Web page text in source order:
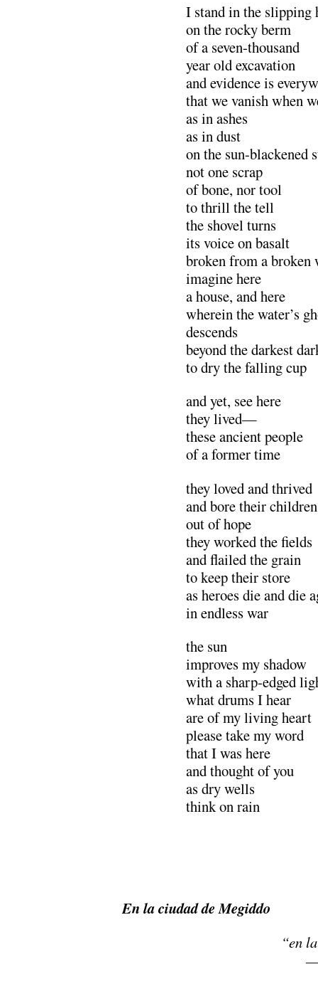
I stand in the slipping
on the rocky berm
of a seven-thousand
year old excavation
and evidence is
that we vanish when
as in ashes
as in dust
on the sun-blackened
not one scrap
of bone, nor tool
to thrill the tell
the shovel turns
its voice on basalt
broken from a broken
imagine here
a house, and here
wherein the water’s
descends
beyond the darkest
to dry the falling cup
and yet, see here
they lived—
these ancient people
of a former time
they loved and thrived
and bore their children
out of hope
they worked the fields
and flailed the
to keep their store
as heroes die and die
in endless war
the sun
improves my shadow
with a sharp-edged
what drums I hear
are of my living heart
please take my word
that I was here
and thought of you
as dry wells
think on rain
En la ciudad de Megiddo
“en